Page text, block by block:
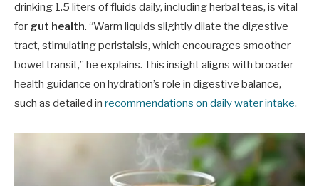
drinking 1.5 liters of fluids daily, including herbal teas, is vital
for gut health. “Warm liquids slightly dilate the digestive
tract, stimulating peristalsis, which encourages smoother
bowel transit,” he explains. This insight aligns with broader
health guidance on hydration’s role in digestive balance,
such as detailed in recommendations on daily water intake.